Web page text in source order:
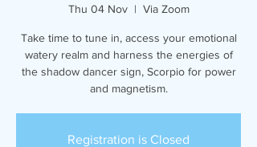
Thu 04 Nov
  |
Via Zoom
Take time to tune in, access your emotional
watery realm and harness the energies of
the shadow dancer sign, Scorpio for power
and magnetism.
Registration is Closed